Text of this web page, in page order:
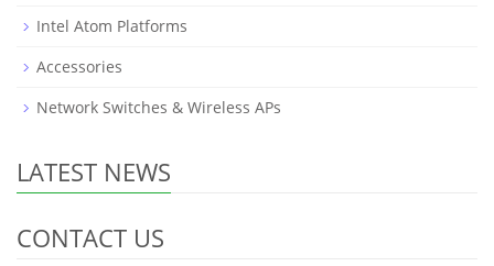
Intel Atom Platforms
Accessories
Network Switches & Wireless APs
LATEST NEWS
CONTACT US